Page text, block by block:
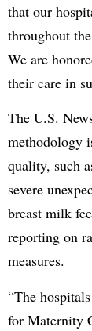
that our
throughout
We are
their care in
The U.S.
methodology
quality, such
severe
breast milk
reporting on
measures.
“The
for Maternity